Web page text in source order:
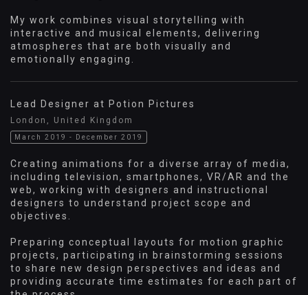
My work combines visual storytelling with
interactive and musical elements, delivering
atmospheres that are both visually and
emotionally engaging.
Lead Designer at Potion Pictures
London, United Kingdom
March 2019 - December 2019
Creating animations for a diverse array of media,
including television, smartphones, VR/AR and the
web, working with designers and instructional
designers to understand project scope and
objectives.
Preparing conceptual layouts for motion graphic
projects, participating in brainstorming sessions
to share new design perspectives and ideas and
providing accurate time estimates for each part of